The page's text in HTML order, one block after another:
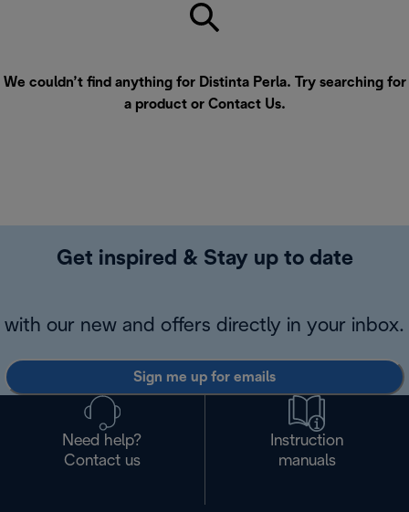
We couldn’t find anything for Distinta Perla. Try searching for
a product or Contact Us.
Get inspired & Stay up to date
with our new and offers directly in your inbox.
Sign me up for emails
Need help?
Contact us
Instruction
manuals